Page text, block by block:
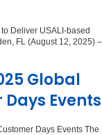
Deliver USALI-based
FL (August 12, 2025) –
Global
Events
Days Events The